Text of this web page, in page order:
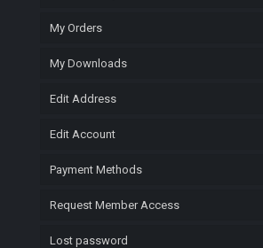
My Orders
My Downloads
Edit Address
Edit Account
Payment Methods
Request Member Access
Lost password